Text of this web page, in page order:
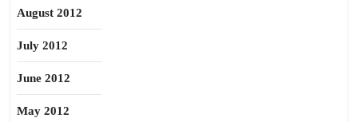
August 2012
July 2012
June 2012
May 2012